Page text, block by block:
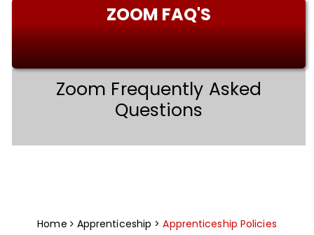
ZOOM FAQ'S
Zoom Frequently Asked
Questions
Home Apprenticeship >Apprenticeship Policies